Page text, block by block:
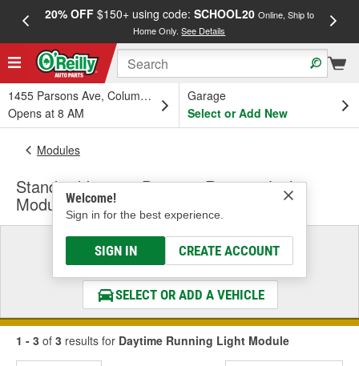
20% OFF$150+ using code: SCHOOL20 Online, Ship to
Home Only.See Details
1455 Parsons Ave, Columbus, OH
Opens at 8 AM
Garage
Select or Add New
Welcome!
Sign in for the best experience.
SIGN IN CREATE ACCOUNT
Modules
Standard Ignition Daytime Running Light
Module
Select a Vehicle
& Find the Parts That Fit
SELECT OR ADD A VEHICLE
1 - 3 of 3 results for Daytime Running Light Module